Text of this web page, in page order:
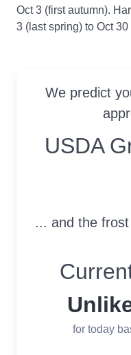
Oct 3 (first autumn).
3 (last spring) to Oct 30
We predict
USDA
USDA
... and the
for today